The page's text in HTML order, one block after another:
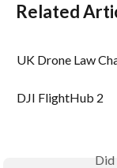
Related
UK Drone Law
DJI FlightHub 2
Did